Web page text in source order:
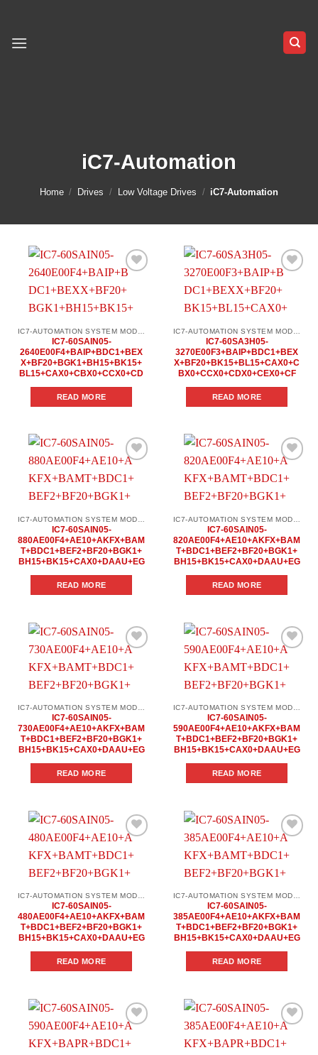
content
iC7-Automation
Home / Drives / Low Voltage Drives / iC7-Automation
wishlist
IC7-60SAIN05-
2640E00F4+BAIP+BDC1+BEX
X+BF20+BGK1+BH15+BK15+
BL15+CAX0+CBX0+CCX0+CD
READ MORE
wishlist
IC7-60SA3H05-
3270E00F3+BAIP+BDC1+BEX
X+BF20+BK15+BL15+CAX0+C
BX0+CCX0+CDX0+CEX0+CF
READ MORE
wishlist
IC7-60SAIN05-
880AE00F4+AE10+AKFX+BAM
T+BDC1+BEF2+BF20+BGK1+
BH15+BK15+CAX0+DAAU+EG
READ MORE
wishlist
IC7-60SAIN05-
820AE00F4+AE10+AKFX+BAM
T+BDC1+BEF2+BF20+BGK1+
BH15+BK15+CAX0+DAAU+EG
READ MORE
wishlist
IC7-60SAIN05-
730AE00F4+AE10+AKFX+BAM
T+BDC1+BEF2+BF20+BGK1+
BH15+BK15+CAX0+DAAU+EG
READ MORE
wishlist
IC7-60SAIN05-
590AE00F4+AE10+AKFX+BAM
T+BDC1+BEF2+BF20+BGK1+
BH15+BK15+CAX0+DAAU+EG
READ MORE
wishlist
IC7-60SAIN05-
480AE00F4+AE10+AKFX+BAM
T+BDC1+BEF2+BF20+BGK1+
BH15+BK15+CAX0+DAAU+EG
READ MORE
wishlist
IC7-60SAIN05-
385AE00F4+AE10+AKFX+BAM
T+BDC1+BEF2+BF20+BGK1+
BH15+BK15+CAX0+DAAU+EG
READ MORE
wishlist
wishlist